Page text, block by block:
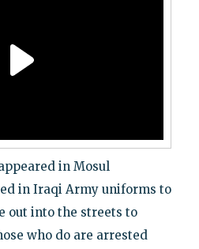
in Mosul
in Iraqi Army uniforms to
out into the streets to
who do are arrested